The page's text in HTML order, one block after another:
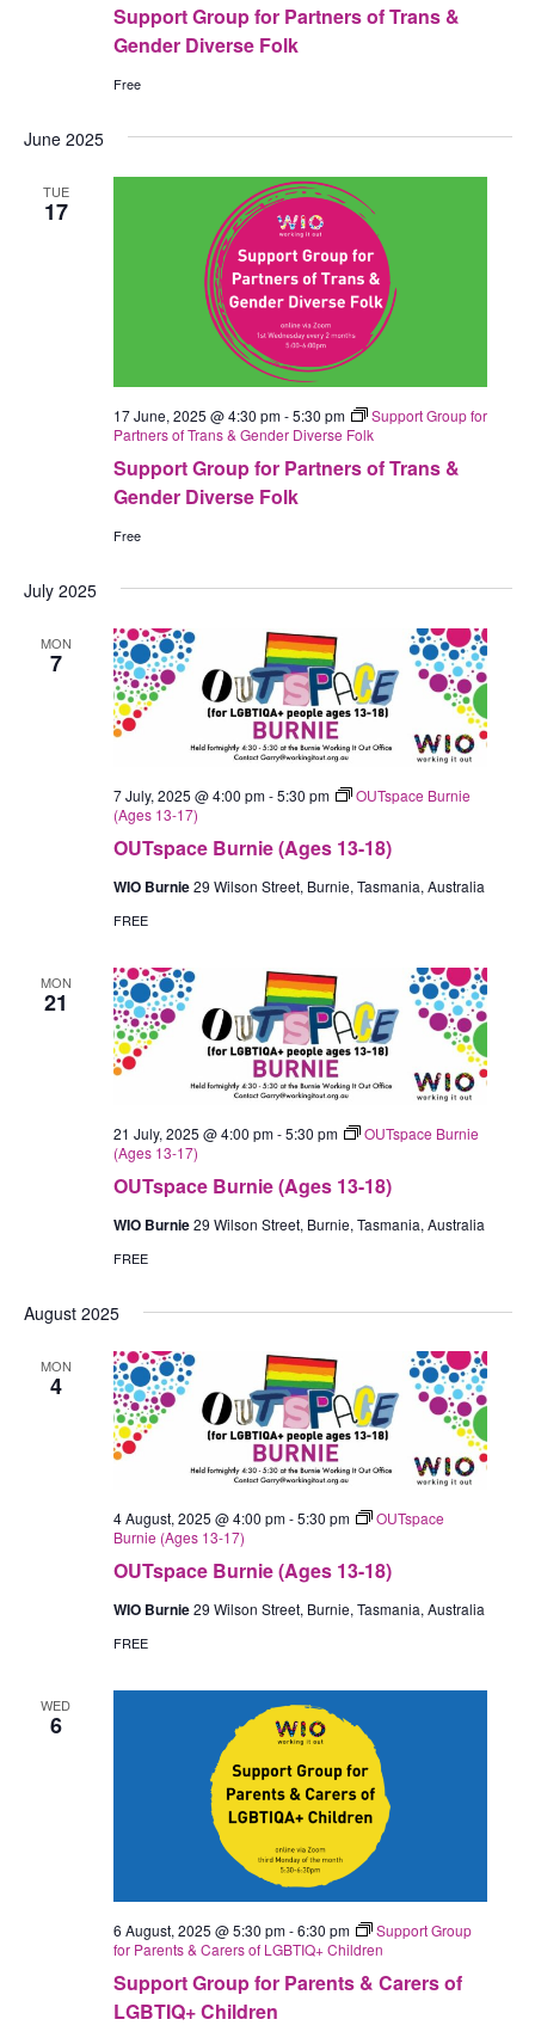
Support Group for Partners of Trans &
Gender Diverse Folk
Free
June 2025
TUE
17
Support Group for Partners of Trans &
Gender Diverse Folk
17 June, 2025 @ 4:30 pm-5:30 pm
Support Group for
Partners of Trans & Gender Diverse Folk
Free
July 2025
MON
7
OUTspace Burnie (Ages 13-18)
7 July, 2025 @ 4:00 pm-5:30 pm
OUTspace Burnie
(Ages 13-17)
WIO Burnie29 Wilson Street, Burnie, Tasmania, Australia
FREE
MON
21
OUTspace Burnie (Ages 13-18)
21 July, 2025 @ 4:00 pm-5:30 pm
OUTspace Burnie
(Ages 13-17)
WIO Burnie29 Wilson Street, Burnie, Tasmania, Australia
FREE
August 2025
MON
4
OUTspace Burnie (Ages 13-18)
4 August, 2025 @ 4:00 pm-5:30 pm
OUTspace
Burnie (Ages 13-17)
WIO Burnie29 Wilson Street, Burnie, Tasmania, Australia
FREE
WED
6
Support Group for Parents & Carers of
LGBTIQ+ Children
6 August, 2025 @ 5:30 pm-6:30 pm
Support Group
for Parents & Carers of LGBTIQ+ Children